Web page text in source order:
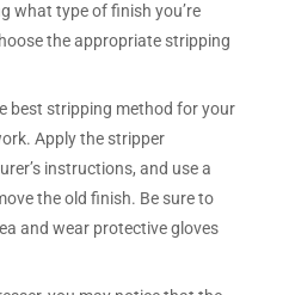
what type of finish you’re
the appropriate stripping
best stripping method for your
Apply the stripper
instructions, and use a
the old finish. Be sure to
and wear protective gloves